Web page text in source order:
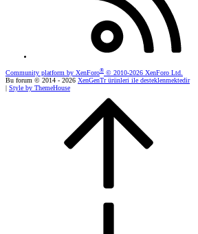
Community platform by XenForo® © 2010-2026 XenForo Ltd.
Bu forum © 2014 - 2026 XenGenTr ürünleri ile desteklenmektedir
| Style by ThemeHouse